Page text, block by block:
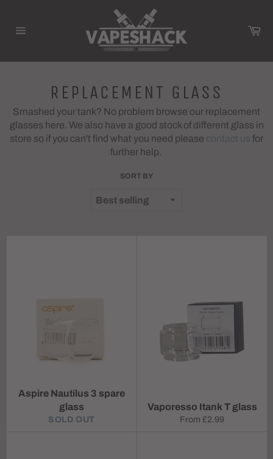
content
REPLACEMENT GLASS
Smashed your tank? No problem browse our replacement
glasses here. We also have a good stock of different glass in
store so if you can't find what you need please contact us for
further help.
SORT BY
Aspire Nautilus 3 spare
glass
SOLD OUT
Vaporesso Itank T glass
From £2.99